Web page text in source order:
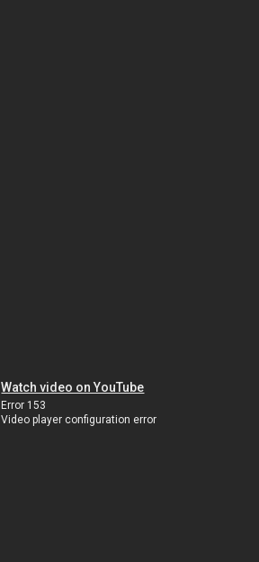
Watch video on YouTube
Error 153
Video player configuration error